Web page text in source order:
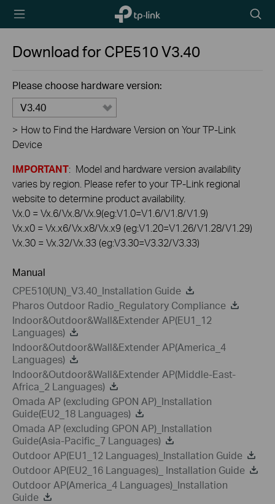
TP-Link,
Reliably
icon
Download forCPE510V3.40
Please choose hardware version:
V3.40
> How to Find the Hardware Version on Your TP-Link
Device
IMPORTANT: Model and hardware version availability
varies by region. Please refer to your TP-Link regional
website to determine product availability.
Vx.0 = Vx.6/Vx.8/Vx.9(eg:V1.0=V1.6/V1.8/V1.9)
Vx.x0 = Vx.x6/Vx.x8/Vx.x9 (eg:V1.20=V1.26/V1.28/V1.29)
Vx.30 = Vx.32/Vx.33 (eg:V3.30=V3.32/V3.33)
Manual
CPE510(UN)_V3.40_Installation Guide
Pharos Outdoor Radio_Regulatory Compliance
Indoor&Outdoor&Wall&Extender AP(EU1_12
Languages)
Indoor&Outdoor&Wall&Extender AP(America_4
Languages)
Indoor&Outdoor&Wall&Extender AP(Middle-East-
Africa_2 Languages)
Omada AP (excluding GPON AP)_Installation
Guide(EU2_18 Languages)
Omada AP (excluding GPON AP)_Installation
Guide(Asia-Pacific_7 Languages)
Outdoor AP(EU1_12 Languages)_Installation Guide
Outdoor AP(EU2_16 Languages)_ Installation Guide
Outdoor AP(America_4 Languages)_Installation
Guide